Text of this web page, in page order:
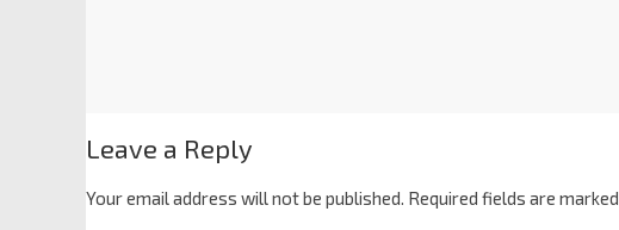
Leave a Reply
Your email address will not be published. Required fields are marked